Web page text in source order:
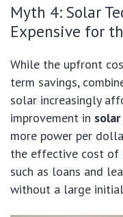
Myth 4: Solar
Expensive for
While the upfront
term savings,
solar increasingly
improvement in
more power per
the effective cost of
such as loans and
without a large